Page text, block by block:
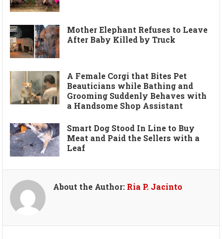
Mother Elephant Refuses to Leave
After Baby Killed by Truck
A Female Corgi that Bites Pet
Beauticians while Bathing and
Grooming Suddenly Behaves with
a Handsome Shop Assistant
Smart Dog Stood In Line to Buy
Meat and Paid the Sellers with a
Leaf
About the Author: Ria P. Jacinto